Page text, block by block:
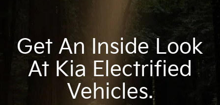
Get An Inside Look
At Kia Electrified
Vehicles.